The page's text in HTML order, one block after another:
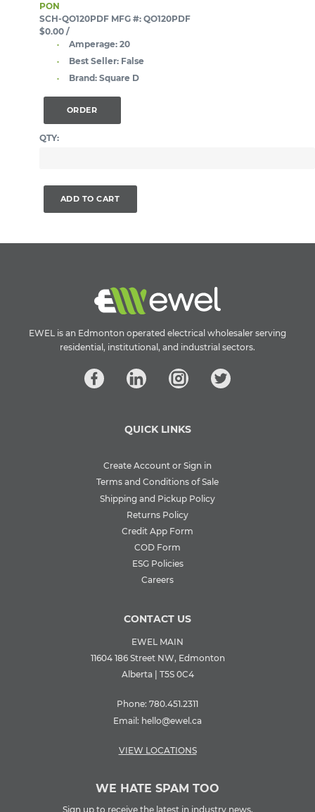
PON
SCH-QO120PDF MFG #: QO120PDF
$0.00 /
Amperage: 20
Best Seller: False
Brand: Square D
ORDER
QTY:
ADD TO CART
EWEL is an Edmonton operated electrical wholesaler serving
residential, institutional, and industrial sectors.
QUICK LINKS
Create Account or Sign in
Terms and Conditions of Sale
Shipping and Pickup Policy
Returns Policy
Credit App Form
COD Form
ESG Policies
Careers
CONTACT US
EWEL MAIN
11604 186 Street NW, Edmonton
Alberta | T5S 0C4
Phone: 780.451.2311
Email: hello@ewel.ca
VIEW LOCATIONS
WE HATE SPAM TOO
Sign up to receive the latest in industry news,